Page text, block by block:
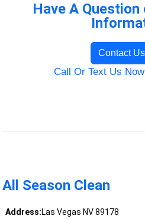
Have A
Contact
Call Or Text Us
All Season Clean
Address:Las Vegas NV 89178